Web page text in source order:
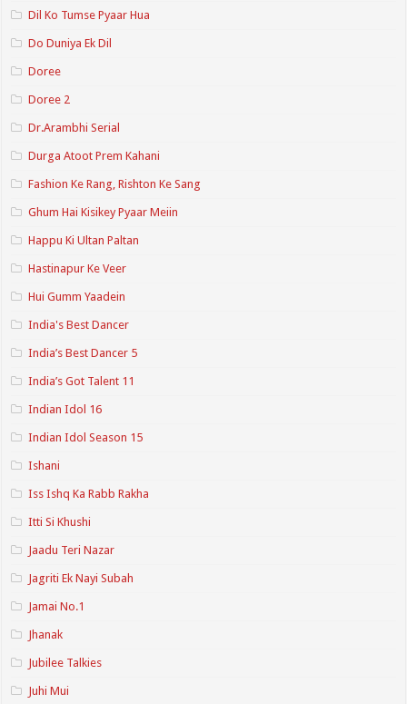
Dil Ko Tumse Pyaar Hua
Do Duniya Ek Dil
Doree
Doree 2
Dr.Arambhi Serial
Durga Atoot Prem Kahani
Fashion Ke Rang, Rishton Ke Sang
Ghum Hai Kisikey Pyaar Meiin
Happu Ki Ultan Paltan
Hastinapur Ke Veer
Hui Gumm Yaadein
India's Best Dancer
India’s Best Dancer 5
India’s Got Talent 11
Indian Idol 16
Indian Idol Season 15
Ishani
Iss Ishq Ka Rabb Rakha
Itti Si Khushi
Jaadu Teri Nazar
Jagriti Ek Nayi Subah
Jamai No.1
Jhanak
Jubilee Talkies
Juhi Mui